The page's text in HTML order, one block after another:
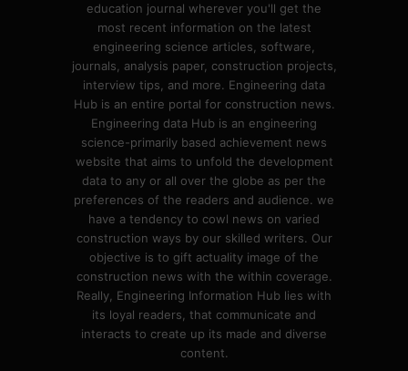
education journal wherever you'll get the
most recent information on the latest
engineering science articles, software,
journals, analysis paper, construction projects,
interview tips, and more. Engineering data
Hub is an entire portal for construction news.
Engineering data Hub is an engineering
science-primarily based achievement news
website that aims to unfold the development
data to any or all over the globe as per the
preferences of the readers and audience. we
have a tendency to cowl news on varied
construction ways by our skilled writers. Our
objective is to gift actuality image of the
construction news with the within coverage.
Really, Engineering Information Hub lies with
its loyal readers, that communicate and
interacts to create up its made and diverse
content.